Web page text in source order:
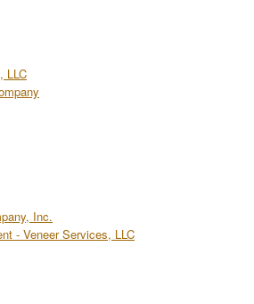
LLC
Inc.
- Veneer Services, LLC